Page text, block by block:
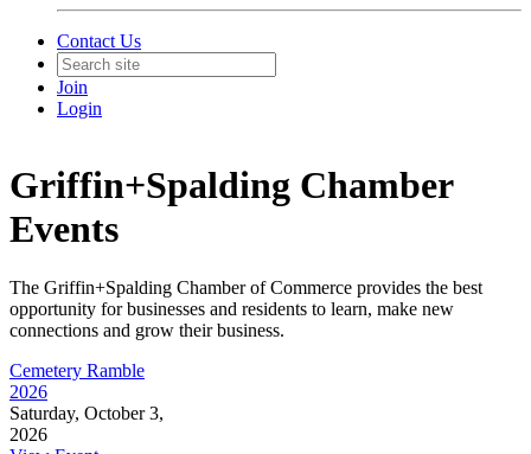
Contact Us
Join
Login
Griffin+Spalding Chamber
Events
The Griffin+Spalding Chamber of Commerce provides the best
opportunity for businesses and residents to learn, make new
connections and grow their business.
Cemetery Ramble
2026
Saturday, October 3,
2026